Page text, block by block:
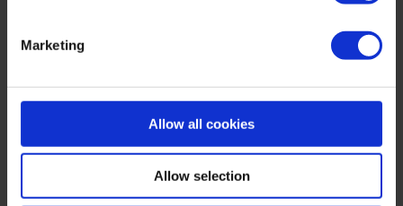
Marketing
Allow all cookies
Allow selection
Electric Motors and Their Potential in the
Circular Economy
Dr.-Ing. Daniel Heinrich works as an expert in load
cycles and test development at Schaeffler